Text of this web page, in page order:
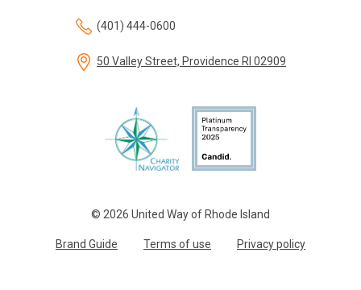
© 2026 United Way of Rhode Island
Brand Guide Terms of use Privacy policy
(401) 444-0600
50 Valley Street, Providence RI 02909